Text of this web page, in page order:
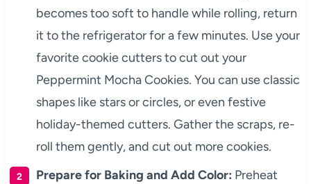
becomes too soft to handle while rolling, return
it to the refrigerator for a few minutes. Use your
favorite cookie cutters to cut out your
Peppermint Mocha Cookies. You can use classic
shapes like stars or circles, or even festive
holiday-themed cutters. Gather the scraps, re-
roll them gently, and cut out more cookies.
Prepare for Baking and Add Color: Preheat